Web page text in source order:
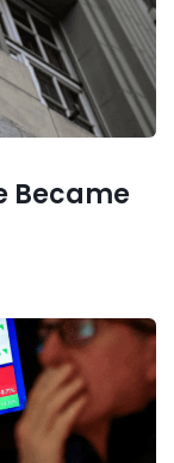
Became